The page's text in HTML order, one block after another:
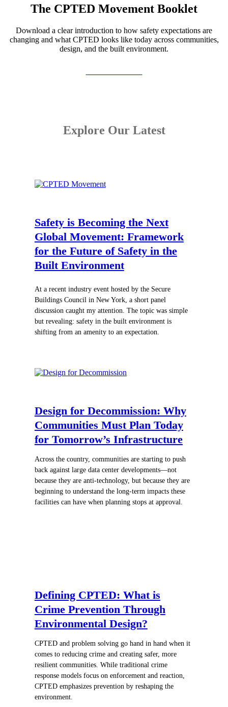
The CPTED Movement Booklet
Download a clear introduction to how safety expectations are
changing and what CPTED looks like today across communities,
design, and the built environment.
Explore Our Latest
Safety is Becoming the Next
Global Movement: Framework
for the Future of Safety in the
Built Environment
At a recent industry event hosted by the Secure
Buildings Council in New York, a short panel
discussion caught my attention. The topic was simple
but revealing: safety in the built environment is
shifting from an amenity to an expectation.
Design for Decommission: Why
Communities Must Plan Today
for Tomorrow’s Infrastructure
Across the country, communities are starting to push
back against large data center developments—not
because they are anti-technology, but because they are
beginning to understand the long-term impacts these
facilities can have when planning stops at approval.
Defining CPTED: What is
Crime Prevention Through
Environmental Design?
CPTED and problem solving go hand in hand when it
comes to reducing crime and creating safer, more
resilient communities. While traditional crime
response models focus on enforcement and reaction,
CPTED emphasizes prevention by reshaping the
environment.